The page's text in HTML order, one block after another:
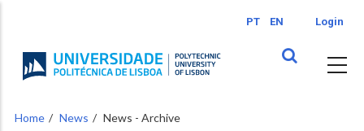
content
PT EN Login
Home News News - Archive